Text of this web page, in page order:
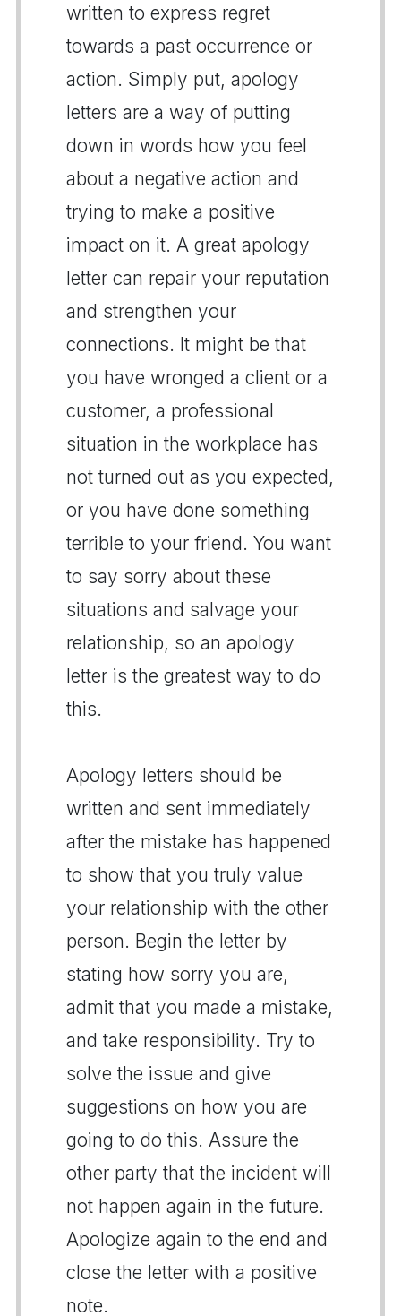
written to express regret
towards a past occurrence or
action. Simply put, apology
letters are a way of putting
down in words how you feel
about a negative action and
trying to make a positive
impact on it. A great apology
letter can repair your reputation
and strengthen your
connections. It might be that
you have wronged a client or a
customer, a professional
situation in the workplace has
not turned out as you expected,
or you have done something
terrible to your friend. You want
to say sorry about these
situations and salvage your
relationship, so an apology
letter is the greatest way to do
this.
Apology letters should be
written and sent immediately
after the mistake has happened
to show that you truly value
your relationship with the other
person. Begin the letter by
stating how sorry you are,
admit that you made a mistake,
and take responsibility. Try to
solve the issue and give
suggestions on how you are
going to do this. Assure the
other party that the incident will
not happen again in the future.
Apologize again to the end and
close the letter with a positive
note.